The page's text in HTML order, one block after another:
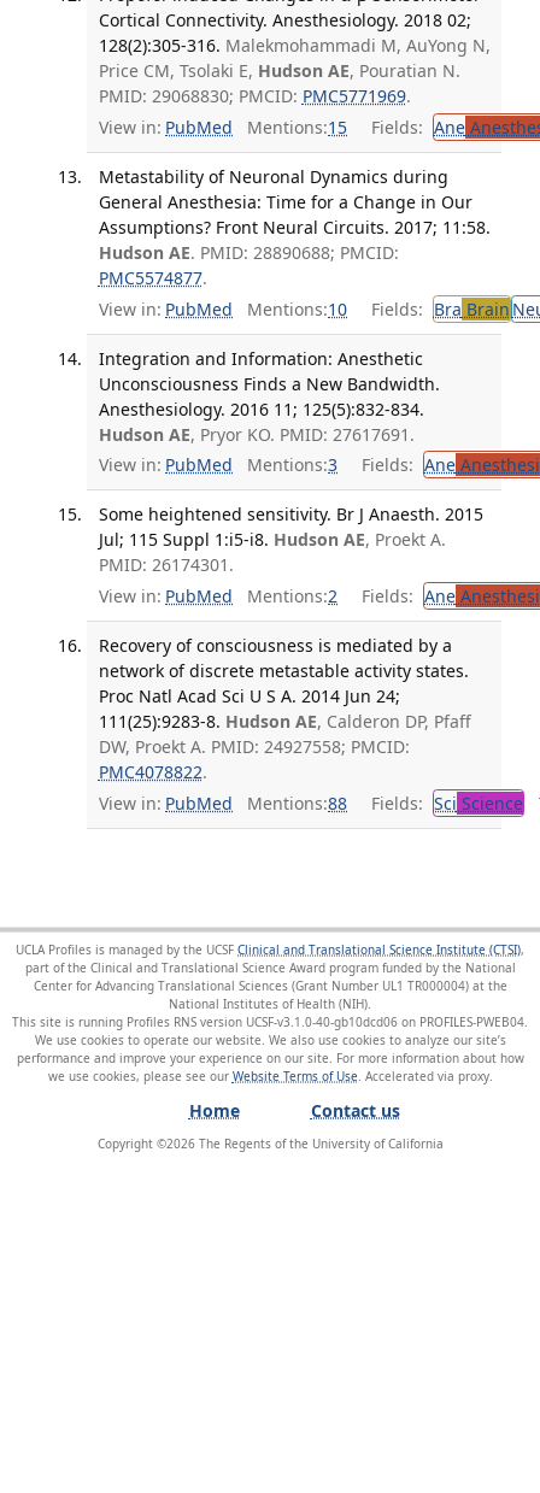
Cortical Connectivity. Anesthesiology. 2018 02;
128(2):305-316. Malekmohammadi M, AuYong N,
Price CM, Tsolaki E, Hudson AE, Pouratian N.
PMID: 29068830; PMCID: PMC5771969.
View in: PubMed Mentions:15 Fields: Ane
Metastability of Neuronal Dynamics during
General Anesthesia: Time for a Change in Our
Assumptions? Front Neural Circuits. 2017; 11:58.
Hudson AE. PMID: 28890688; PMCID:
PMC5574877.
View in: PubMed Mentions:10 Fields: Bra Brain
Integration and Information: Anesthetic
Unconsciousness Finds a New Bandwidth.
Anesthesiology. 2016 11; 125(5):832-834.
Hudson AE, Pryor KO. PMID: 27617691.
View in: PubMed Mentions:3 Fields: Ane
Some heightened sensitivity. Br J Anaesth. 2015
Jul; 115 Suppl 1:i5-i8. Hudson AE, Proekt A.
PMID: 26174301.
View in: PubMed Mentions:2 Fields: Ane
Recovery of consciousness is mediated by a
network of discrete metastable activity states.
Proc Natl Acad Sci U S A. 2014 Jun 24;
111(25):9283-8. Hudson AE, Calderon DP, Pfaff
DW, Proekt A. PMID: 24927558; PMCID:
PMC4078822.
View in: PubMed Mentions:88 Fields: Sci Science
UCLA Profiles is managed by the UCSF Clinical and Translational Science Institute (CTSI),
part of the Clinical and Translational Science Award program funded by the National
Center for Advancing Translational Sciences (Grant Number UL1 TR000004) at the
National Institutes of Health (NIH).
This site is running Profiles RNS version UCSF-v3.1.0-40-gb10dcd06 on PROFILES-PWEB04
We use cookies to operate our website. We also use cookies to analyze our site’s
performance and improve your experience on our site. For more information about how
we use cookies, please see our Website Terms of Use
Home Contact us
Copyright ©2026The Regents of the University of California